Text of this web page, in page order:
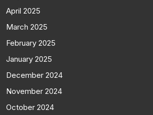
April 2025
March 2025
February 2025
January 2025
December 2024
November 2024
October 2024